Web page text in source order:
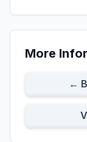
Cohort Size:
More
←